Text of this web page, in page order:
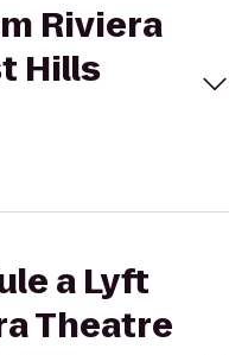
Riviera
Hills
a Lyft
Theatre